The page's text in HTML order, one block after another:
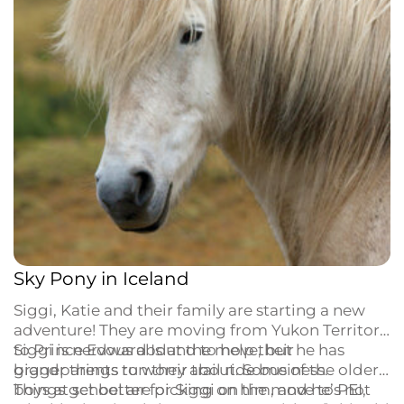
Sky Pony in Iceland
Siggi, Katie and their family are starting a new
adventure! They are moving from Yukon Territory
to Prince Edward Island to help their
grandparents run their trail ride business.
Siggi is nervous about the move, but he has
bigger things to worry about. Some of the older
boys at school are picking on him, and he’s not
Things get better for Siggi on the move to PEI,